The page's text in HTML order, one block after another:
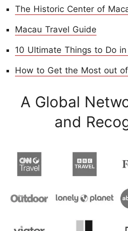
The Historic Center of
Macau Travel Guide
10 Ultimate Things to Do
How to Get the Most out
A Global
and